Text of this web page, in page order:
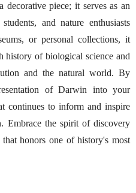
piece; it serves as an
and nature enthusiasts
or personal collections, it
history of biological science and
and the natural world. By
of Darwin into your
continues to inform and inspire
Embrace the spirit of discovery
honors one of history's most